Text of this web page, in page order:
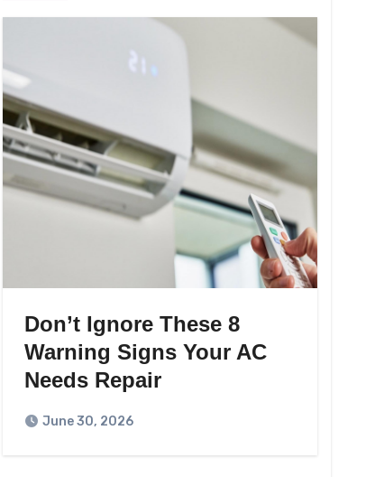
Don’t Ignore These 8
Warning Signs Your AC
Needs Repair
June 30, 2026